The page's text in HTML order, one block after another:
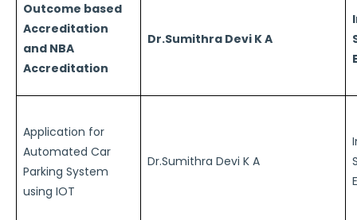
Outcome based
Accreditation
and NBA
Accreditation
Dr.Sumithra Devi K A
Application for
Automated Car
Parking System
using IOT
Dr.Sumithra Devi K A